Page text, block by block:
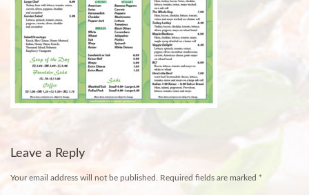
Leave a Reply
Your email address will not be published. Required fields are marked *